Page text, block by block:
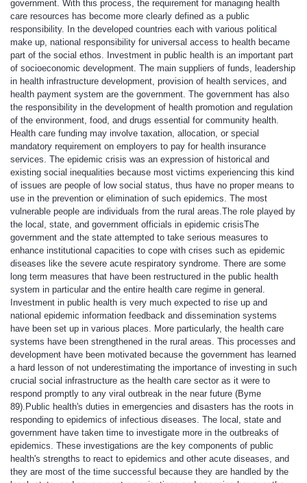
government. With this process, the requirement for managing health
care resources has become more clearly defined as a public
responsibility. In the developed countries each with various political
make up, national responsibility for universal access to health became
part of the social ethos. Investment in public health is an important part
of socioeconomic development. The main suppliers of funds, leadership
in health infrastructure development, provision of health services, and
health payment system are the government. The government has also
the responsibility in the development of health promotion and regulation
of the environment, food, and drugs essential for community health.
Health care funding may involve taxation, allocation, or special
mandatory requirement on employers to pay for health insurance
services. The epidemic crisis was an expression of historical and
existing social inequalities because most victims experiencing this kind
of issues are people of low social status, thus have no proper means to
use in the prevention or elimination of such epidemics. The most
vulnerable people are individuals from the rural areas.The role played by
the local, state, and government officials in epidemic crisisThe
government and the state attempted to take serious measures to
enhance institutional capacities to cope with crises such as epidemic
diseases like the severe acute respiratory syndrome. There are some
long term measures that have been restructured in the public health
system in particular and the entire health care regime in general.
Investment in public health is very much expected to rise up and
national epidemic information feedback and dissemination systems
have been set up in various places. More particularly, the health care
systems have been strengthened in the rural areas. This processes and
development have been motivated because the government has learned
a hard lesson of not underestimating the importance of investing in such
crucial social infrastructure as the health care sector as it were to
respond promptly to any viral outbreak in the near future (Byme
89).Public health's duties in emergencies and disasters has the roots in
responding to epidemics of infectious diseases. The local, state and
government have taken time to investigate more in the outbreaks of
epidemics. These investigations are the key components of public
health's strengths to react to epidemics and other acute diseases, and
they are most of the time successful because they are handled by the